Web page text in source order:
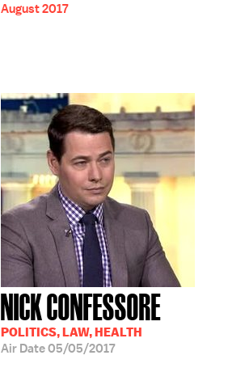
August 2017
NICK CONFESSORE
POLITICS, LAW, HEALTH
Air Date05/05/2017